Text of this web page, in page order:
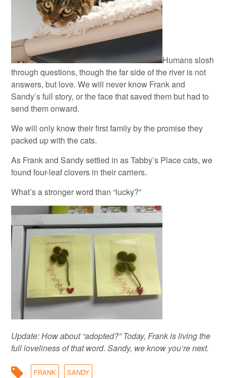
Humans slosh
through questions, though the far side of the river is not
answers, but love. We will never know Frank and
Sandy’s full story, or the face that saved them but had to
send them onward.
We will only know their first family by the promise they
packed up with the cats.
As Frank and Sandy settled in as Tabby’s Place cats, we
found four-leaf clovers in their carriers.
What’s a stronger word than “lucky?”
Update: How about “adopted?” Today, Frank is living the
full loveliness of that word. Sandy, we know you’re next.
FRANK SANDY